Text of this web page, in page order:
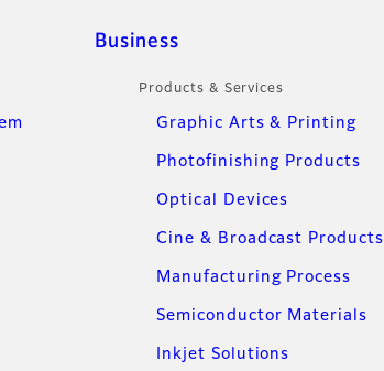
Business
Products & Services
Graphic Arts & Printing
Photofinishing Products
Optical Devices
Cine & Broadcast Products
Manufacturing Process
Semiconductor Materials
Inkjet Solutions